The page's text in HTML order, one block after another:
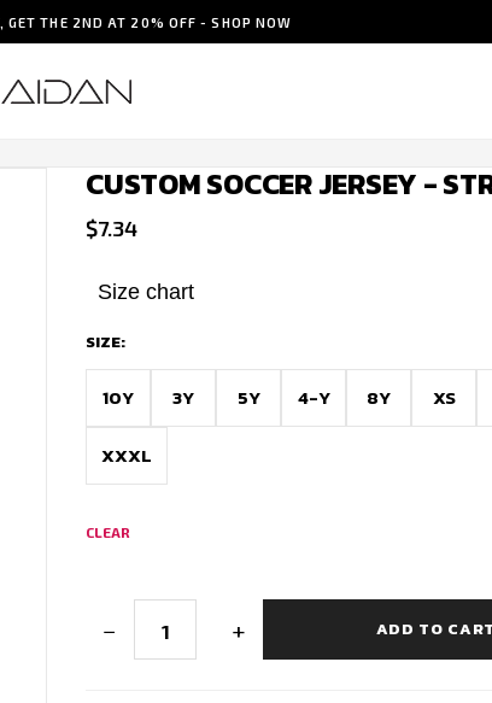
GET THE 2ND AT 20% OFF - SHOP NOW
CUSTOM SOCCER JERSEY -
$7.34
Size chart
SIZE:
10Y 3Y 5Y 4-Y 8Y XS
XXXL
CLEAR
−
Soccer
+ ADD TO CART